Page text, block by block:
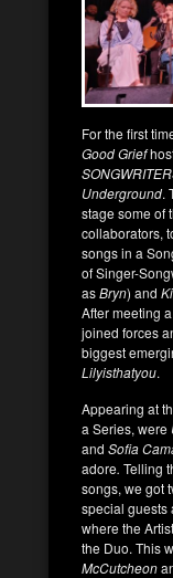
For the first
Good Grief
Underground.
stage some of
collaborators,
songs in a
of Singer-
asBryn) and
After meeting
joined forces
biggest
Lilyisthatyou.
Appearing at
a Series, were
and Sofia
adore. Telling
songs, we got
special guests
where the
the Duo. This
McCutcheon